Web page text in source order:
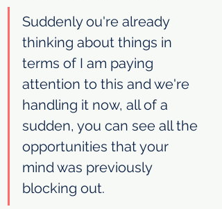
Suddenly ou're already
thinking about things in
terms of I am paying
attention to this and we're
handling it now, all of a
sudden, you can see all the
opportunities that your
mind was previously
blocking out.